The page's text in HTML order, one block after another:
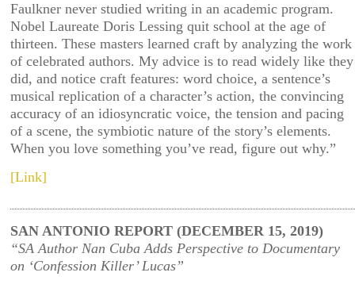
Faulkner never studied writing in an academic program.
Nobel Laureate Doris Lessing quit school at the age of
thirteen. These masters learned craft by analyzing the work
of celebrated authors. My advice is to read widely like they
did, and notice craft features: word choice, a sentence’s
musical replication of a character’s action, the convincing
accuracy of an idiosyncratic voice, the tension and pacing
of a scene, the symbiotic nature of the story’s elements.
When you love something you’ve read, figure out why.”
[Link]
SAN ANTONIO REPORT (DECEMBER 15, 2019)
“SA Author Nan Cuba Adds Perspective to Documentary
on ‘Confession Killer’ Lucas”